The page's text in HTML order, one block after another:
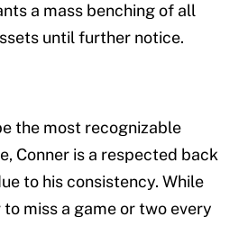
a mass benching of all
until further notice.
the most recognizable
Conner is a respected back
to his consistency. While
miss a game or two every